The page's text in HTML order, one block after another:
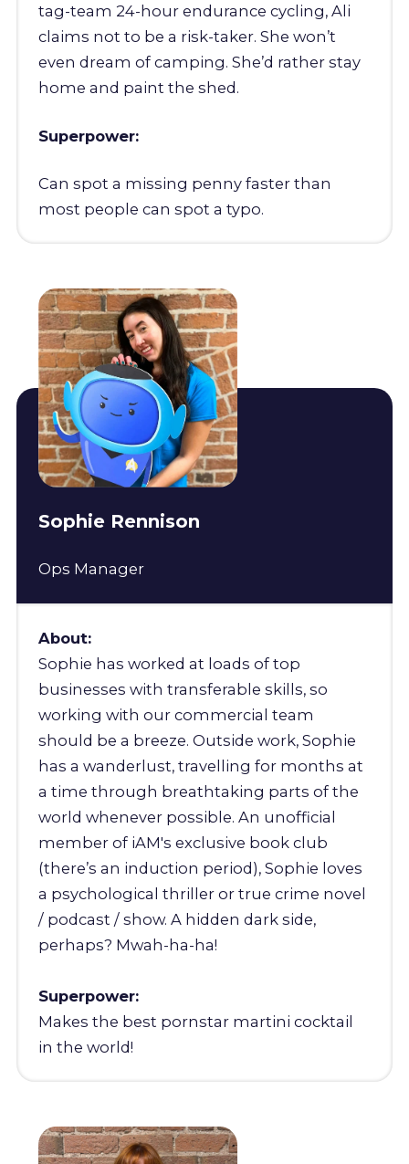
tag-team 24-hour endurance cycling, Ali
claims not to be a risk-taker. She won’t
even dream of camping. She’d rather stay
home and paint the shed.
Superpower:
Can spot a missing penny faster than
most people can spot a typo.
Sophie Rennison
Ops Manager
About:
Sophie has worked at loads of top
businesses with transferable skills, so
working with our commercial team
should be a breeze. Outside work, Sophie
has a wanderlust, travelling for months at
a time through breathtaking parts of the
world whenever possible. An unofficial
member of iAM's exclusive book club
(there’s an induction period), Sophie loves
a psychological thriller or true crime novel
/ podcast / show. A hidden dark side,
perhaps? Mwah-ha-ha!
Superpower:
Makes the best pornstar martini cocktail
in the world!